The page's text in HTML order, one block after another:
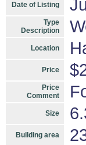
Date of Listing
Type
Description
Location
Price
Price
Comment
Size
Building area